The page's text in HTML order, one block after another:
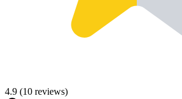
4.9 (10 reviews)